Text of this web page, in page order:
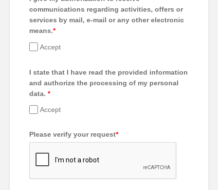
communications regarding activities, offers or
services by mail, e-mail or any other electronic
means.*
Accept
I state that I have read the provided information
and authorize the processing of my personal
data. *
Accept
Please verify your request*